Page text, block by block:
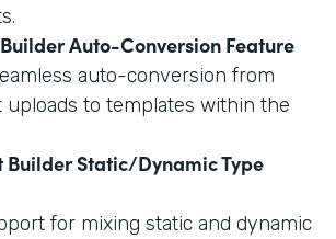
Auto-Conversion Feature
auto-conversion from
uploads to templates within the
Builder Static/Dynamic Type
for mixing static and dynamic